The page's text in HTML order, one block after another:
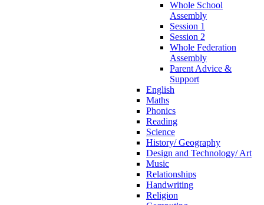
Whole School
Assembly
Session 1
Session 2
Whole Federation
Assembly
Parent Advice &
Support
English
Maths
Phonics
Reading
Science
History/ Geography
Design and Technology/ Art
Music
Relationships
Handwriting
Religion